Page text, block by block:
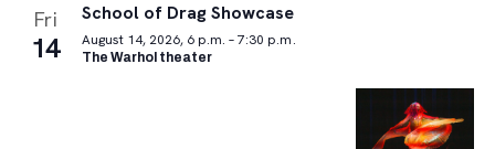
Fri
14
School of Drag Showcase
August 14, 2026, 6 p.m. – 7:30 p.m.
The Warhol theater